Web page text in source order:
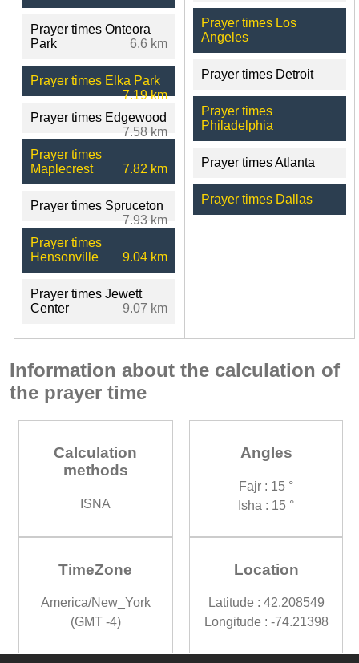
Prayer times Onteora
Park
6.6 km
Prayer times Elka Park
7.19 km
Prayer times Edgewood
7.58 km
Prayer times
Maplecrest
7.82 km
Prayer times Spruceton
7.93 km
Prayer times
Hensonville
9.04 km
Prayer times Jewett
Center
9.07 km
Prayer times Los
Angeles
Prayer times Detroit
Prayer times
Philadelphia
Prayer times Atlanta
Prayer times Dallas
Information about the calculation of
the prayer time
Calculation
methods
ISNA
Angles
Fajr : 15 °
Isha : 15 °
TimeZone
America/New_York
(GMT -4)
Location
Latitude : 42.208549
Longitude : -74.21398